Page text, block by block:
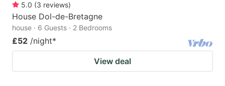
5.0 (3 reviews)
House Dol-de-Bretagne
house · 6 Guests · 2 Bedrooms
£52 /night*
View deal